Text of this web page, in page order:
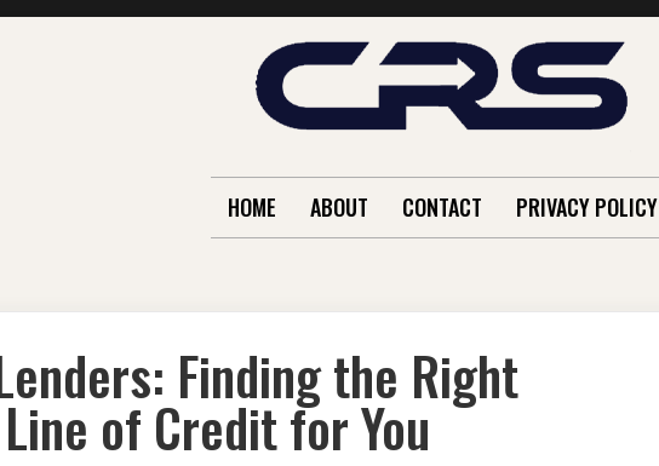
HOME ABOUT CONTACT PRIVACY POLICY
Finding the Right
of Credit for You